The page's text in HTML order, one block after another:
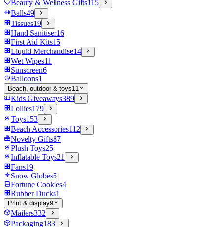
Beauty & Wellness Gifts115
Balls49
Tissues19
Hand Sanitiser16
First Aid Kits15
Liquid Merchandise14
Wet Wipes11
Sunscreen6
Balloons1
Beach, outdoor & toys11
Kids Giveaways389
Lollies179
Toys153
Beach Accessories112
Novelty Gifts87
Plush Toys25
Inflatable Toys21
Fans19
Snow Globes5
Fortune Cookies4
Rubber Ducks1
Print & display9
Mailers332
Packaging183